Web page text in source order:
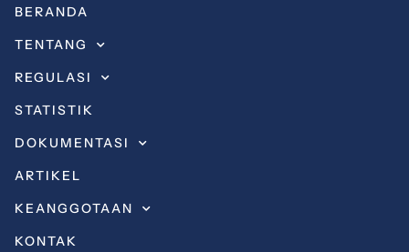
BERANDA
TENTANG
REGULASI
STATISTIK
DOKUMENTASI
ARTIKEL
KEANGGOTAAN
KONTAK